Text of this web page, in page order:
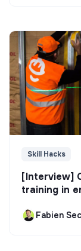
Skill Hacks
[Interview]
training in
Fabien